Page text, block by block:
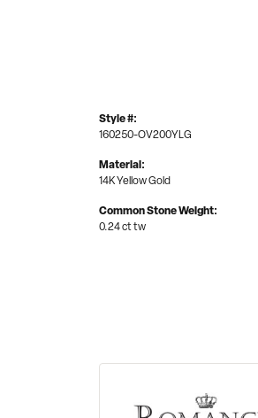
Style #:
160250-OV200YLG
Material:
14K Yellow Gold
Common Stone Weight:
0.24 ct tw